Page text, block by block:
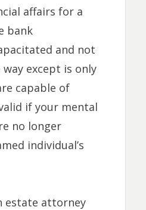
affairs for a
bank
and not
except is only
capable of
if your mental
no longer
individual’s
estate attorney